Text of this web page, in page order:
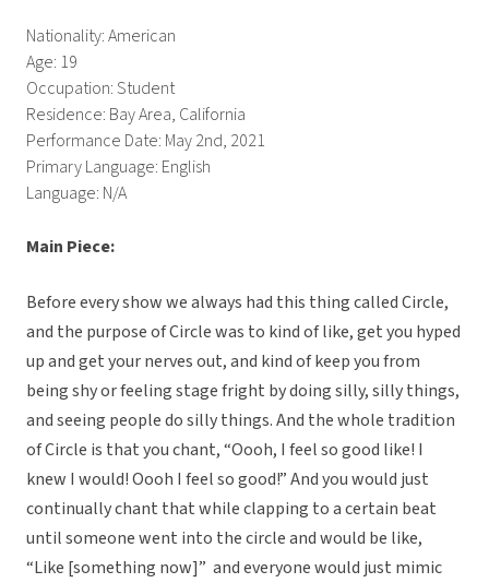
Nationality: American
Age: 19
Occupation: Student
Residence: Bay Area, California
Performance Date: May 2nd, 2021
Primary Language: English
Language: N/A
Main Piece:
Before every show we always had this thing called Circle,
and the purpose of Circle was to kind of like, get you hyped
up and get your nerves out, and kind of keep you from
being shy or feeling stage fright by doing silly, silly things,
and seeing people do silly things. And the whole tradition
of Circle is that you chant, “Oooh, I feel so good like! I
knew I would! Oooh I feel so good!” And you would just
continually chant that while clapping to a certain beat
until someone went into the circle and would be like,
“Like [something now]” and everyone would just mimic